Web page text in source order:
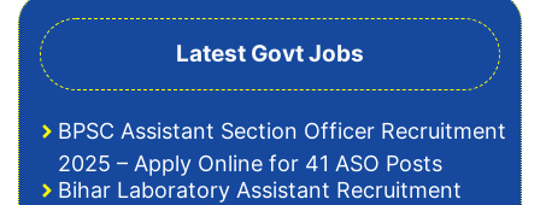
Latest Govt Jobs
BPSC Assistant Section Officer Recruitment
2025 – Apply Online for 41 ASO Posts
Bihar Laboratory Assistant Recruitment